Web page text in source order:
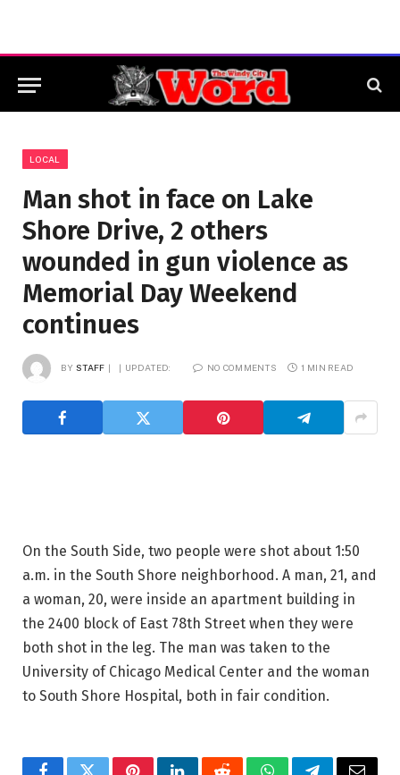
LOCAL
Man shot in face on Lake
Shore Drive, 2 others
wounded in gun violence as
Memorial Day Weekend
continues
BY STAFF UPDATED: NO COMMENTS 1 MIN READ
On the South Side, two people were shot about 1:50
a.m. in the South Shore neighborhood. A man, 21, and
a woman, 20, were inside an apartment building in
the 2400 block of East 78th Street when they were
both shot in the leg. The man was taken to the
University of Chicago Medical Center and the woman
to South Shore Hospital, both in fair condition.